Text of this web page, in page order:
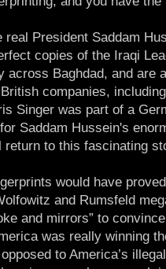
real President Saddam
copies of the Iraqi
across Baghdad, and are
companies,
Singer was part of a
Saddam Hussein's
return to this fascinating
would have
and Rumsfeld
and mirrors” to
was really winning
to America’s